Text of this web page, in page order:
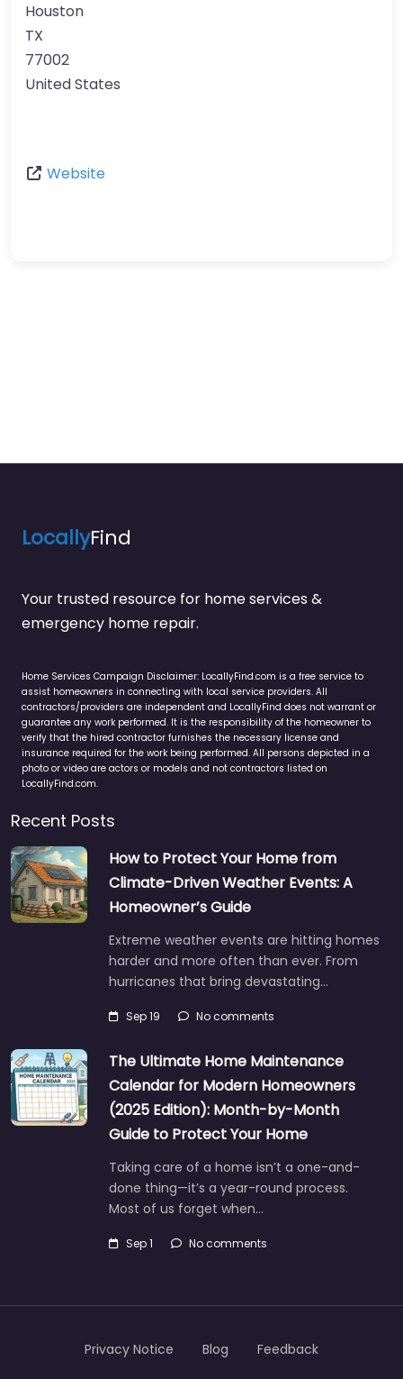
Houston
TX
77002
United States
Website
LocallyFind
Your trusted resource for home services &
emergency home repair.
Home Services Campaign Disclaimer: LocallyFind.com is a free service to
assist homeowners in connecting with local service providers. All
contractors/providers are independent and LocallyFind does not warrant or
guarantee any work performed. It is the responsibility of the homeowner to
verify that the hired contractor furnishes the necessary license and
insurance required for the work being performed. All persons depicted in a
photo or video are actors or models and not contractors listed on
LocallyFind.com.
Recent Posts
How to Protect Your Home from
Climate-Driven Weather Events: A
Homeowner’s Guide
Extreme weather events are hitting homes
harder and more often than ever. From
hurricanes that bring devastating…
Sep 19 No comments
The Ultimate Home Maintenance
Calendar for Modern Homeowners
(2025 Edition): Month-by-Month
Guide to Protect Your Home
Taking care of a home isn’t a one-and-
done thing—it’s a year-round process.
Most of us forget when…
Sep 1 No comments
Privacy Notice Blog Feedback